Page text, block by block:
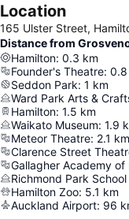
Location
165 Ulster Street,
Distance from
Hamilton: 0.3 km
Founder's Theatre: 0.8
Seddon Park: 1 km
Ward Park Arts &
Hamilton: 1.5 km
Waikato Museum: 1.9
Meteor Theatre: 2.1 km
Clarence Street
Gallagher Academy
Richmond Park
Hamilton Zoo: 5.1 km
Auckland Airport: 96